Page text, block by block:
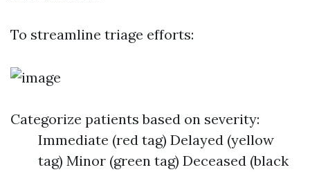
To streamline triage efforts:
Categorize patients based on severity:
Immediate (red tag) Delayed (yellow
tag) Minor (green tag) Deceased (black